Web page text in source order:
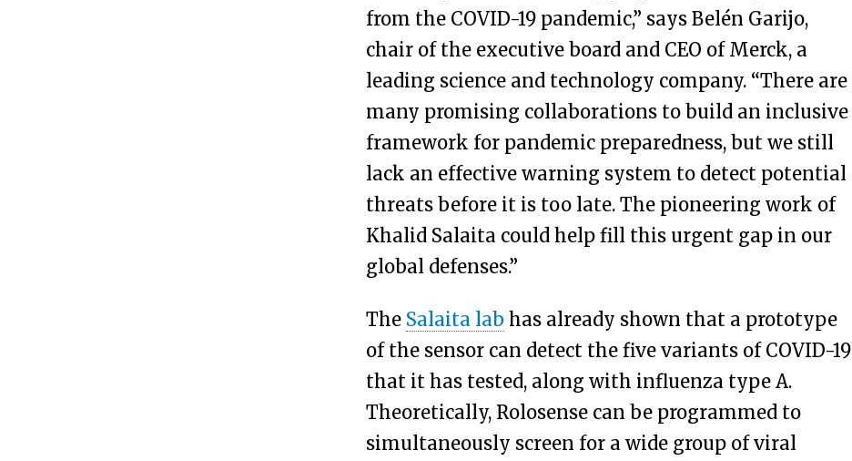
from the COVID-19 pandemic,” says Belén Garijo,
chair of the executive board and CEO of Merck, a
leading science and technology company. “There are
many promising collaborations to build an inclusive
framework for pandemic preparedness, but we still
lack an effective warning system to detect potential
threats before it is too late. The pioneering work of
Khalid Salaita could help fill this urgent gap in our
global defenses.”
The Salaita lab has already shown that a prototype
of the sensor can detect the five variants of COVID-19
that it has tested, along with influenza type A.
Theoretically, Rolosense can be programmed to
simultaneously screen for a wide group of viral